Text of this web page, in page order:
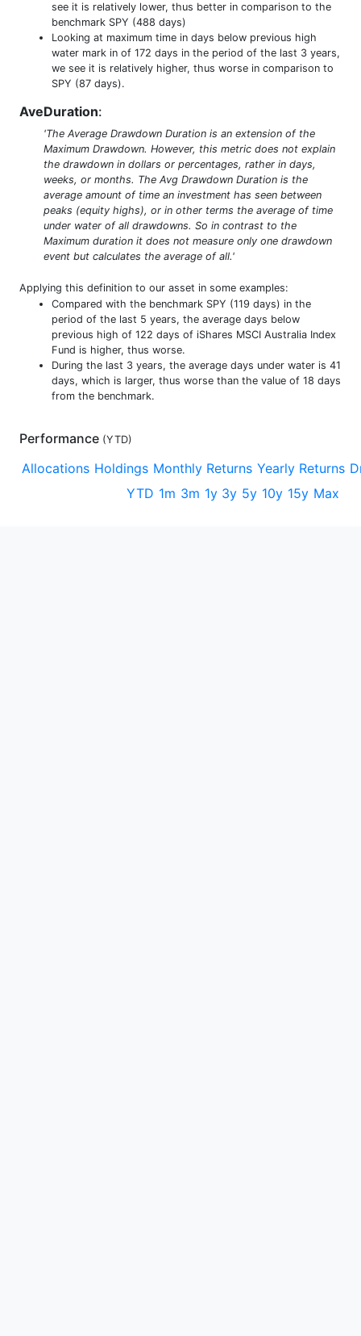
see it is relatively lower, thus better in comparison to the
benchmark SPY (488 days)
Looking at maximum time in days below previous high
water mark in of 172 days in the period of the last 3 years,
we see it is relatively higher, thus worse in comparison to
SPY (87 days).
AveDuration:
'The Average Drawdown Duration is an extension of the
Maximum Drawdown. However, this metric does not explain
the drawdown in dollars or percentages, rather in days,
weeks, or months. The Avg Drawdown Duration is the
average amount of time an investment has seen between
peaks (equity highs), or in other terms the average of time
under water of all drawdowns. So in contrast to the
Maximum duration it does not measure only one drawdown
event but calculates the average of all.'
Applying this definition to our asset in some examples:
Compared with the benchmark SPY (119 days) in the
period of the last 5 years, the average days below
previous high of 122 days of iShares MSCI Australia Index
Fund is higher, thus worse.
During the last 3 years, the average days under water is 41
days, which is larger, thus worse than the value of 18 days
from the benchmark.
Performance (YTD)
Allocations Holdings Monthly Returns Yearly Returns
YTD 1m 3m 1y 3y 5y 10y 15y Max